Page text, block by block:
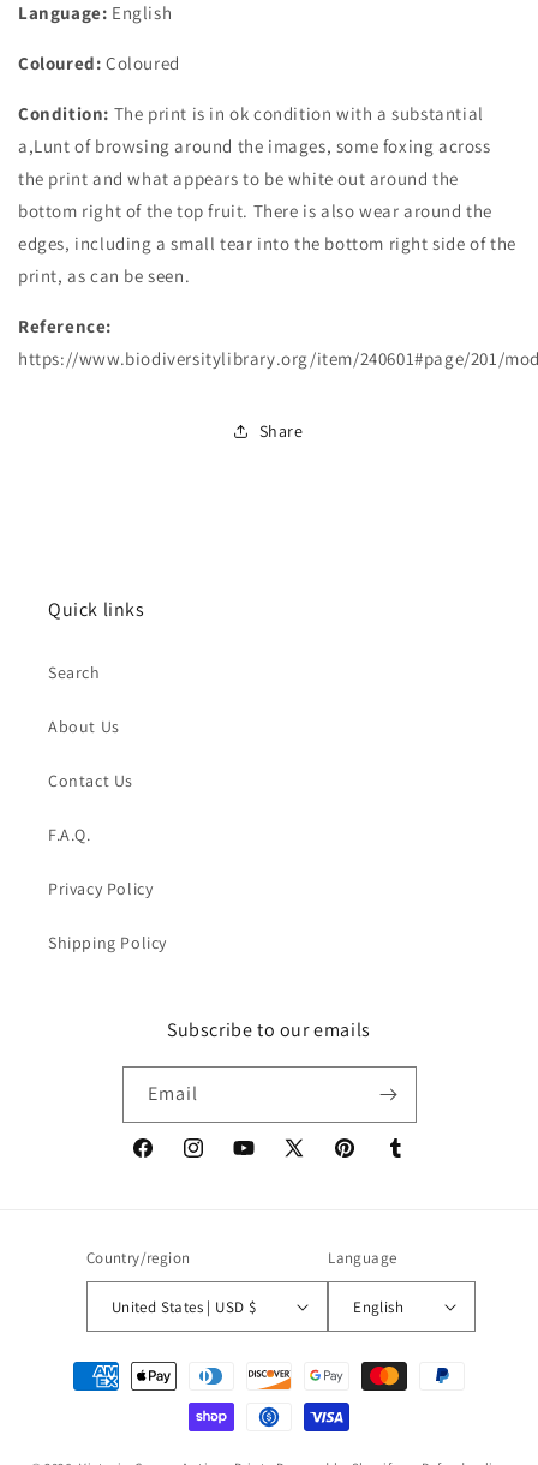
Language: English
Coloured: Coloured
Condition: The print is in ok condition with a substantial
a,Lunt of browsing around the images, some foxing across
the print and what appears to be white out around the
bottom right of the top fruit. There is also wear around the
edges, including a small tear into the bottom right side of the
print, as can be seen.
Reference:
https://www.biodiversitylibrary.org/item/240601#page/201/
Share
Quick links
Search
About Us
Contact Us
F.A.Q.
Privacy Policy
Shipping Policy
Subscribe to our emails
Email
FacebookInstagramYouTube
X
PinterestTumblr
Country/region
United States | USD $
Language
English
Payment
methods